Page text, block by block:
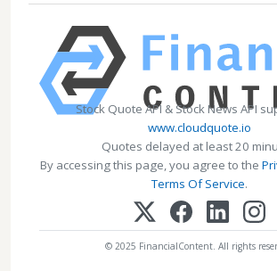
Stock Quote API & Stock News API
www.cloudquote.io
Quotes delayed at least 20
By accessing this page, you agree to the
Terms Of Service.
© 2025 FinancialContent. All rights